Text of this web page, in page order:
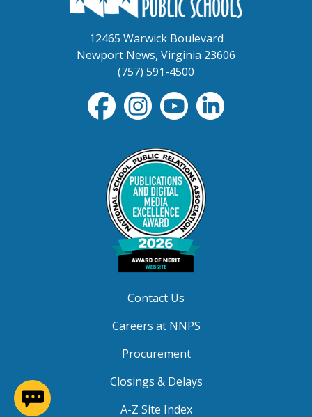
12465 Warwick Boulevard
Newport News, Virginia 23606
(757) 591-4500
Contact Us
Careers at NNPS
Procurement
Closings & Delays
A-Z Site Index
(opens in a new window)